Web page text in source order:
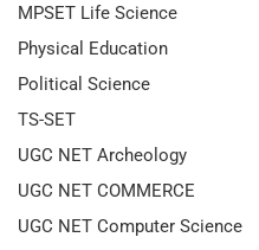
MPSET Life Science
Physical Education
Political Science
TS-SET
UGC NET Archeology
UGC NET COMMERCE
UGC NET Computer Science